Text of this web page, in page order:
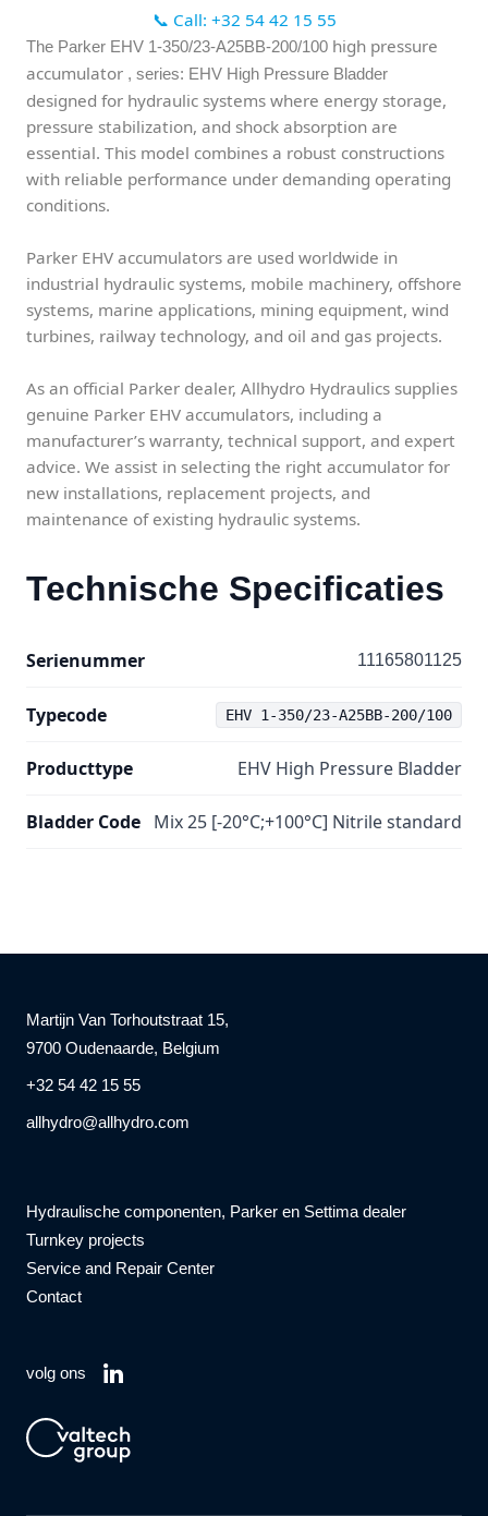
📞 Call: +32 54 42 15 55
The Parker EHV 1-350/23-A25BB-200/100 high pressure
accumulator , series: EHV High Pressure Bladder
designed for hydraulic systems where energy storage,
pressure stabilization, and shock absorption are
essential. This model combines a robust constructions
with reliable performance under demanding operating
conditions.
Parker EHV accumulators are used worldwide in
industrial hydraulic systems, mobile machinery, offshore
systems, marine applications, mining equipment, wind
turbines, railway technology, and oil and gas projects.
As an official Parker dealer, Allhydro Hydraulics supplies
genuine Parker EHV accumulators, including a
manufacturer’s warranty, technical support, and expert
advice. We assist in selecting the right accumulator for
new installations, replacement projects, and
maintenance of existing hydraulic systems.
Technische Specificaties
Serienummer 11165801125
Typecode EHV 1-350/23-A25BB-200/100
Producttype EHV High Pressure Bladder
Bladder Code Mix 25 [-20°C;+100°C] Nitrile standard
Martijn Van Torhoutstraat 15,
9700 Oudenaarde, Belgium
+32 54 42 15 55
allhydro@allhydro.com
Hydraulische componenten, Parker en Settima dealer
Turnkey projects
Service and Repair Center
Contact
volg ons